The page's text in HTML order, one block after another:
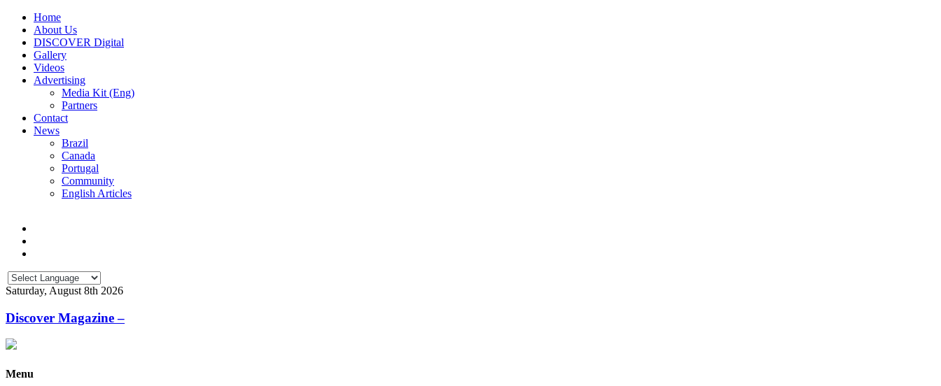
Home
About Us
DISCOVER Digital
Gallery
Videos
Advertising
Media Kit (Eng)
Partners
Contact
News
Brazil
Canada
Portugal
Community
English Articles
Saturday, August 8th 2026
Discover Magazine –
Menu